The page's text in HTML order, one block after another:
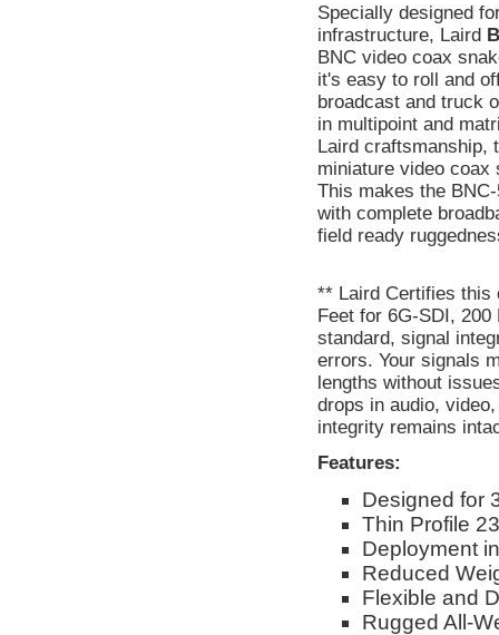
Specially designed
infrastructure, Laird
BNC video coax
it's easy to roll and
broadcast and truck
in multipoint and
Laird craftsmanship,
miniature video coax
This makes the
with complete
field ready
** Laird Certifies this
Feet for 6G-SDI,
standard, signal
errors. Your signals
lengths without
drops in audio,
integrity remains
Features:
Designed for
Thin Profile
Deployment
Reduced
Flexible and
Rugged All-